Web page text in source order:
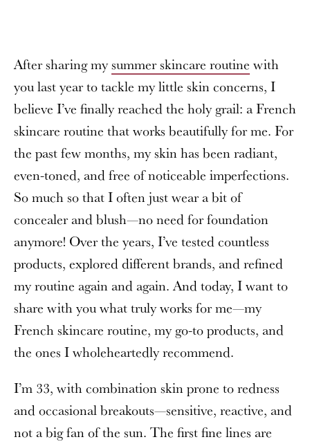
After sharing mysummer skincare routine with
you last year to tackle my little skin concerns, I
believe I’ve finally reached the holy grail: a French
skincare routine that works beautifully for me. For
the past few months, my skin has been radiant,
even-toned, and free of noticeable imperfections.
So much so that I often just wear a bit of
concealer and blush—no need for foundation
anymore! Over the years, I’ve tested countless
products, explored different brands, and refined
my routine again and again. And today, I want to
share with you what truly works for me—my
French skincare routine, my go-to products, and
the ones I wholeheartedly recommend.
I’m 33, with combination skin prone to redness
and occasional breakouts—sensitive, reactive, and
not a big fan of the sun. The first fine lines are